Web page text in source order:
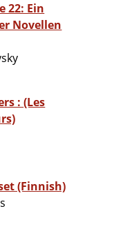
22: Ein
(Les
(Finnish)